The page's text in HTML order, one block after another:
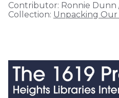
Contributor: Ronnie Dunn
Collection: Unpacking